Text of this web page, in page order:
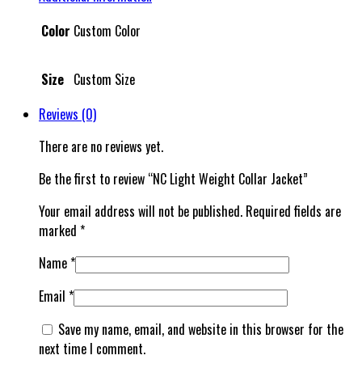
Color Custom Color
Size Custom Size
Reviews (0)
There are no reviews yet.
Be the first to review “NC Light Weight Collar Jacket”
Your email address will not be published. Required fields are
marked *
Name*
Email *
Save my name, email, and website in this browser for the
next time I comment.